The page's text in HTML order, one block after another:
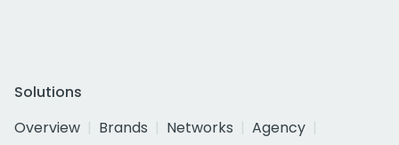
Solutions
Overview
Brands Networks
Agency